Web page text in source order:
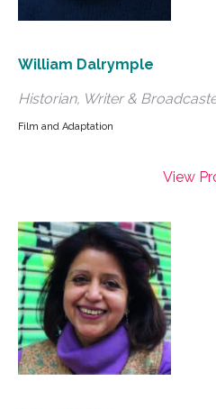
William Dalrymple
Historian, Writer &
Film and Adaptation
View